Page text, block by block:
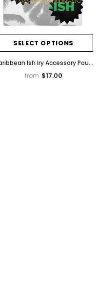
SELECT OPTIONS
Caribbean Ish Iry Accessory Pouch
from $17.00